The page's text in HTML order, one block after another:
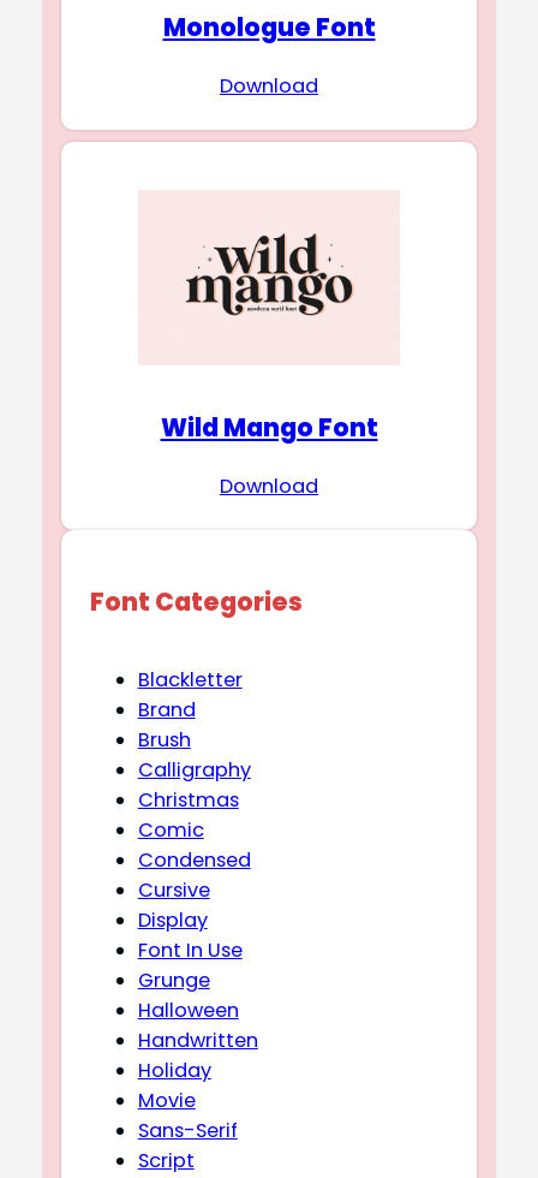
Monologue Font
Download
Wild Mango Font
Download
Font Categories
Blackletter
Brand
Brush
Calligraphy
Christmas
Comic
Condensed
Cursive
Display
Font In Use
Grunge
Halloween
Handwritten
Holiday
Movie
Sans-Serif
Script